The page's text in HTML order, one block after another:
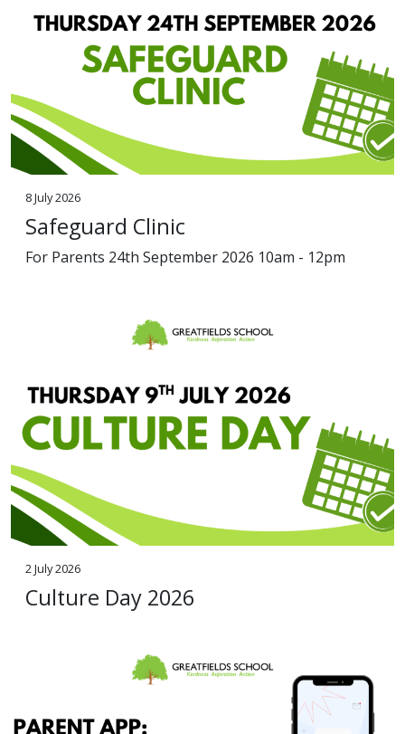
8 July 2026
Safeguard Clinic
For Parents 24th September 2026 10am - 12pm
2 July 2026
Culture Day 2026